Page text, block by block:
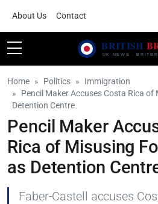
About Us Contact
Home Politics
Immigration
Pencil Maker Accuses Costa Rica
Detention Centre
Pencil Maker
Rica of Misusing
as Detention
Faber-Castell accuses